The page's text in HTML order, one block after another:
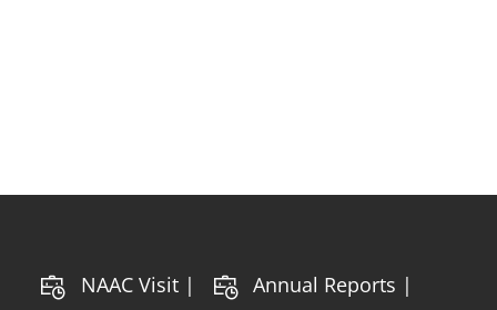
NAAC Visit |
Annual Reports |